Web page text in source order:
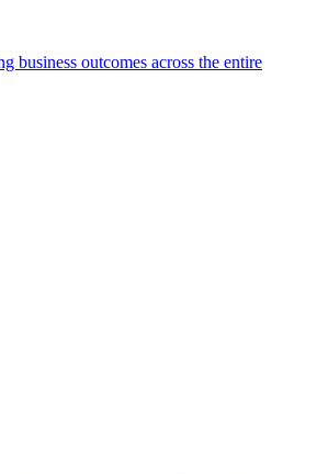
business outcomes across the entire